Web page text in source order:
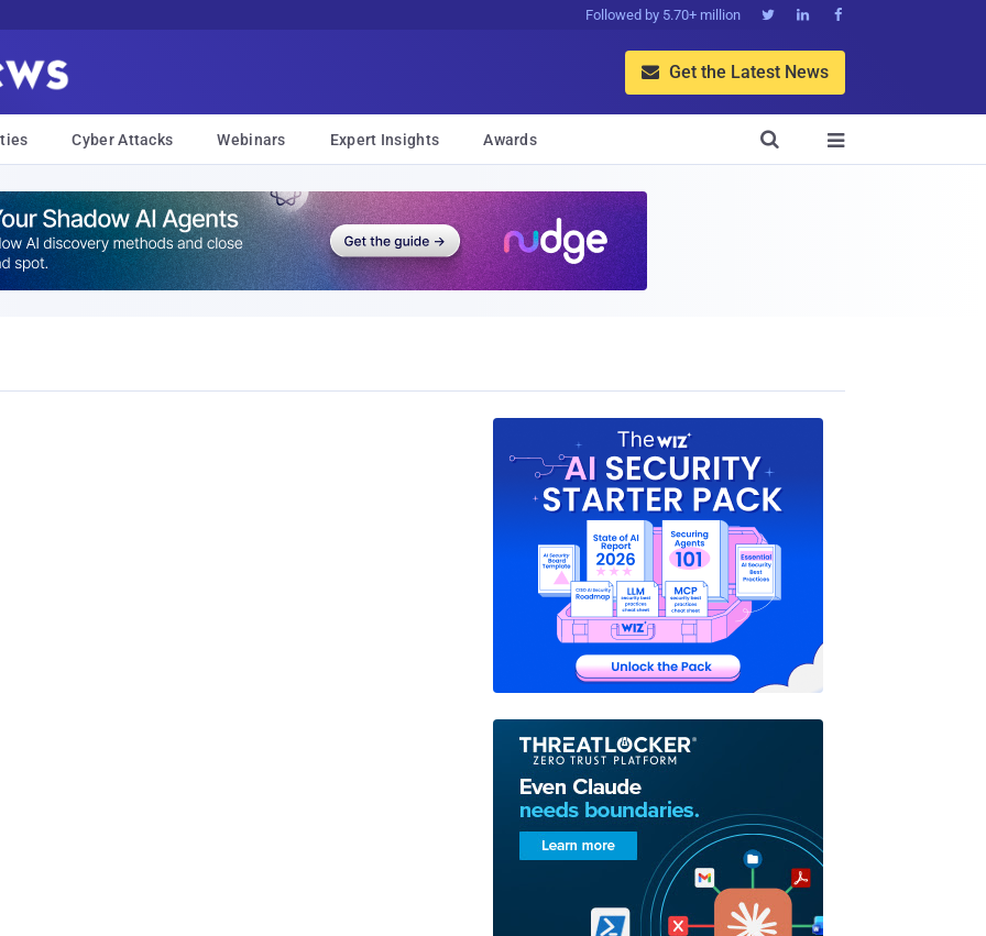
Followed by 5.70+ million   
 Get the Latest News
Cyber Attacks Webinars Expert Insights Awards 
